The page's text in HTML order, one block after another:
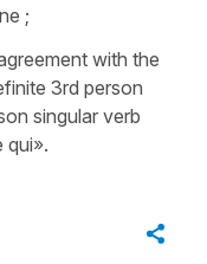
;
with the
3rd person
singular verb
qui».